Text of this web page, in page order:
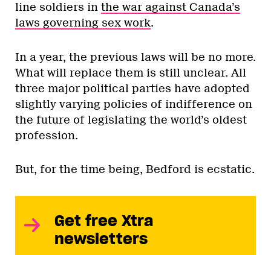
line soldiers in the war against Canada’s
laws governing sex work.
In a year, the previous laws will be no more.
What will replace them is still unclear. All
three major political parties have adopted
slightly varying policies of indifference on
the future of legislating the world’s oldest
profession.
But, for the time being, Bedford is ecstatic.
Get free Xtra
newsletters